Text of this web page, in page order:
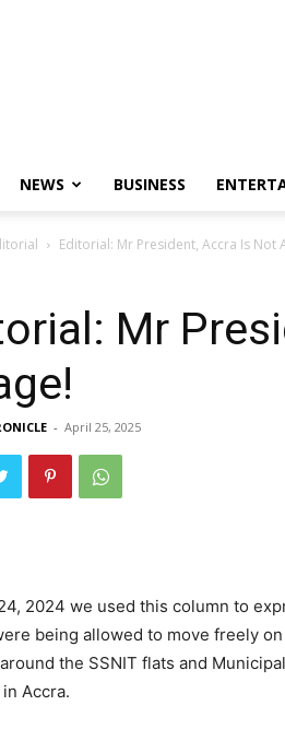
NEWS BUSINESS
Editorial: Mr President, Accra Is Not
Mr
- April 25, 2025
2024 we used this column to
being allowed to move freely
the SSNIT flats and
Accra.